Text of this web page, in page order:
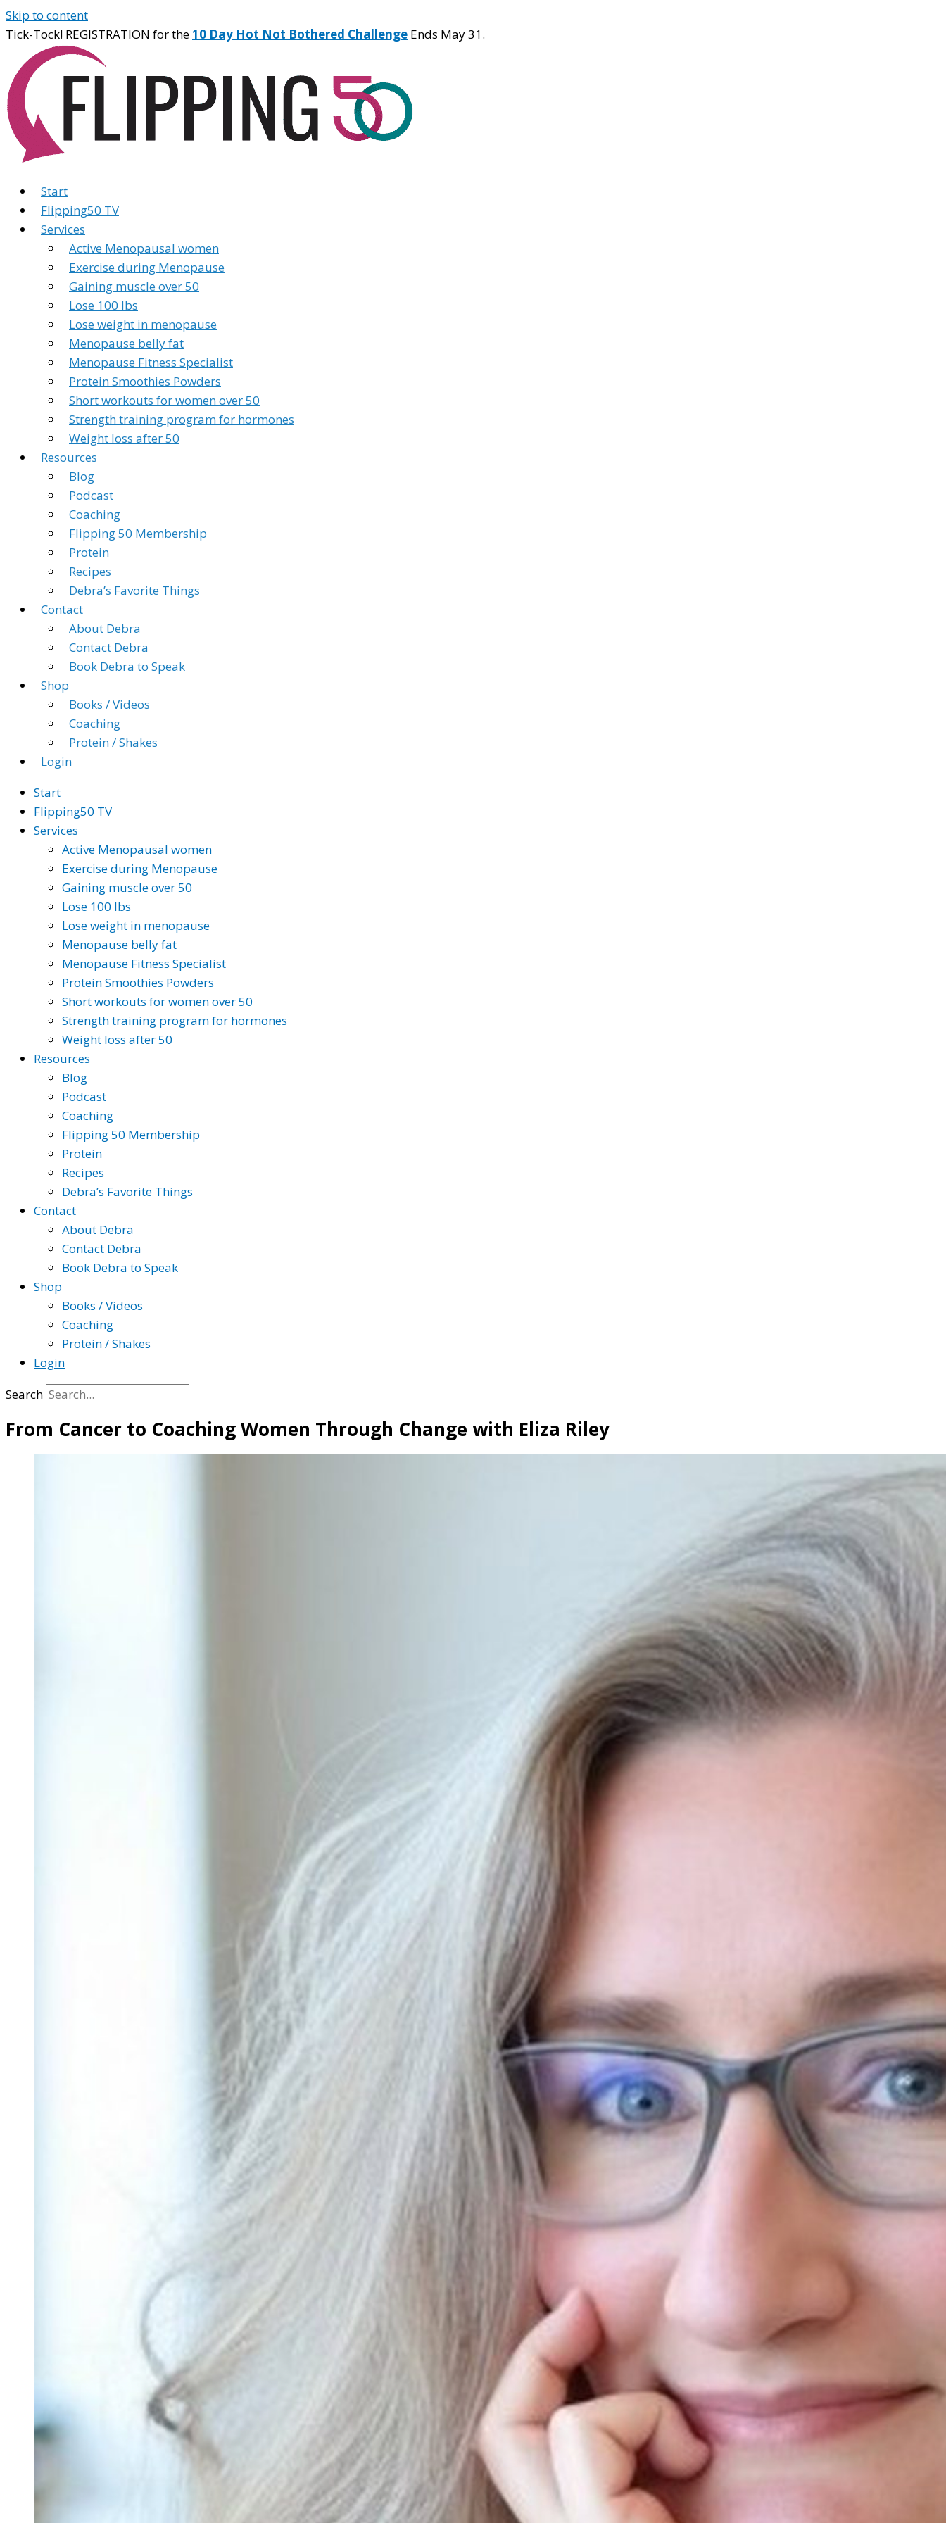
Skip to content
Tick-Tock! REGISTRATION for the10 Day Hot Not Bothered Challenge Ends May 31.
Start
Flipping50 TV
Services
Active Menopausal women
Exercise during Menopause
Gaining muscle over 50
Lose 100 lbs
Lose weight in menopause
Menopause belly fat
Menopause Fitness Specialist
Protein Smoothies Powders
Short workouts for women over 50
Strength training program for hormones
Weight loss after 50
Resources
Blog
Podcast
Coaching
Flipping 50 Membership
Protein
Recipes
Debra’s Favorite Things
Contact
About Debra
Contact Debra
Book Debra to Speak
Shop
Books / Videos
Coaching
Protein / Shakes
Login
Start
Flipping50 TV
Services
Active Menopausal women
Exercise during Menopause
Gaining muscle over 50
Lose 100 lbs
Lose weight in menopause
Menopause belly fat
Menopause Fitness Specialist
Protein Smoothies Powders
Short workouts for women over 50
Strength training program for hormones
Weight loss after 50
Resources
Blog
Podcast
Coaching
Flipping 50 Membership
Protein
Recipes
Debra’s Favorite Things
Contact
About Debra
Contact Debra
Book Debra to Speak
Shop
Books / Videos
Coaching
Protein / Shakes
Login
Search
From Cancer to Coaching Women Through Change with Eliza Riley